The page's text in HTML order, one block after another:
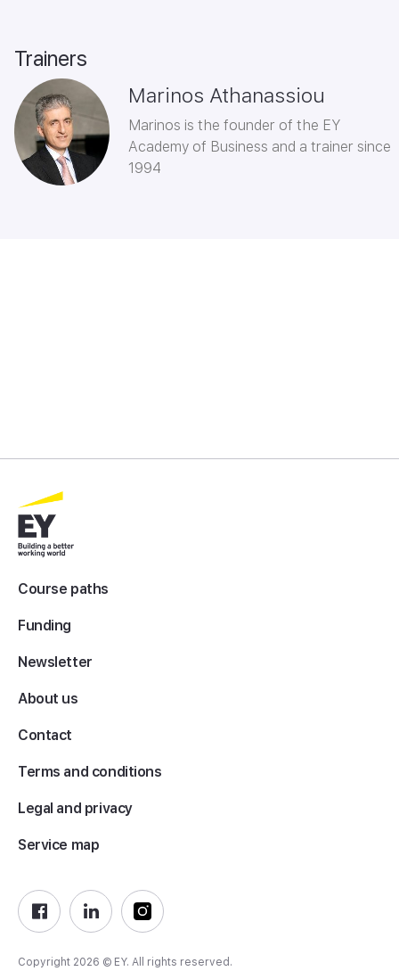
Trainers
Marinos Athanassiou
Marinos is the founder of the EY
Academy of Business and a trainer since
1994
Course paths
Funding
Newsletter
About us
Contact
Terms and conditions
Legal and privacy
Service map
Copyright 2026 © EY. All rights reserved.